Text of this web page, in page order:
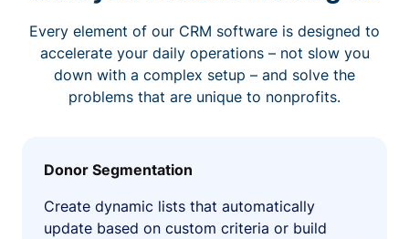
Every element of our CRM software is designed to
accelerate your daily operations – not slow you
down with a complex setup – and solve the
problems that are unique to nonprofits.
Donor Segmentation
Create dynamic lists that automatically
update based on custom criteria or build